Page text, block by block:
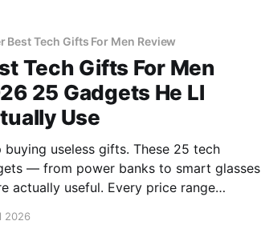
Best Tech Gifts For Men Review
Tech Gifts For Men
25 Gadgets He Ll
Use
buying useless gifts. These 25 tech
— from power banks to smart glasses
actually useful. Every price range
2026